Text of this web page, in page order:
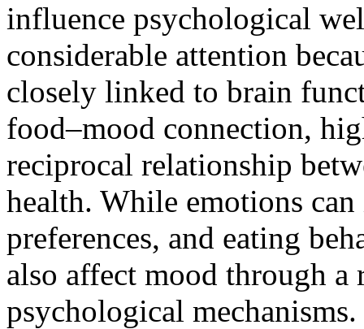
influence psychological
considerable attention
closely linked to brain
food–mood connection,
reciprocal relationship
health. While emotions
preferences, and eating
also affect mood through
psychological